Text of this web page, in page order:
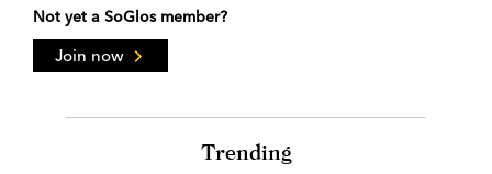
Not yet a SoGlos member?
Join now
Trending